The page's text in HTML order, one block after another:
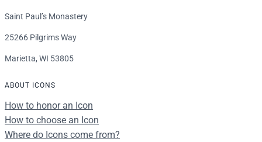
Saint Paul’s Monastery
25266 Pilgrims Way
Marietta, WI 53805
ABOUT ICONS
How to honor an Icon
How to choose an Icon
Where do Icons come from?